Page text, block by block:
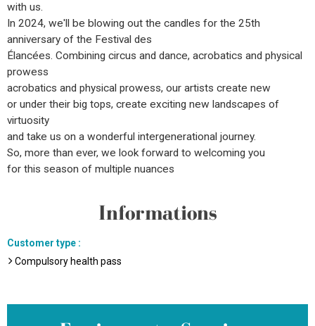
with us.
In 2024, we'll be blowing out the candles for the 25th
anniversary of the Festival des
Élancées. Combining circus and dance, acrobatics and physical
prowess
acrobatics and physical prowess, our artists create new
or under their big tops, create exciting new landscapes of
virtuosity
and take us on a wonderful intergenerational journey.
So, more than ever, we look forward to welcoming you
for this season of multiple nuances
Informations
Customer type :
Compulsory health pass